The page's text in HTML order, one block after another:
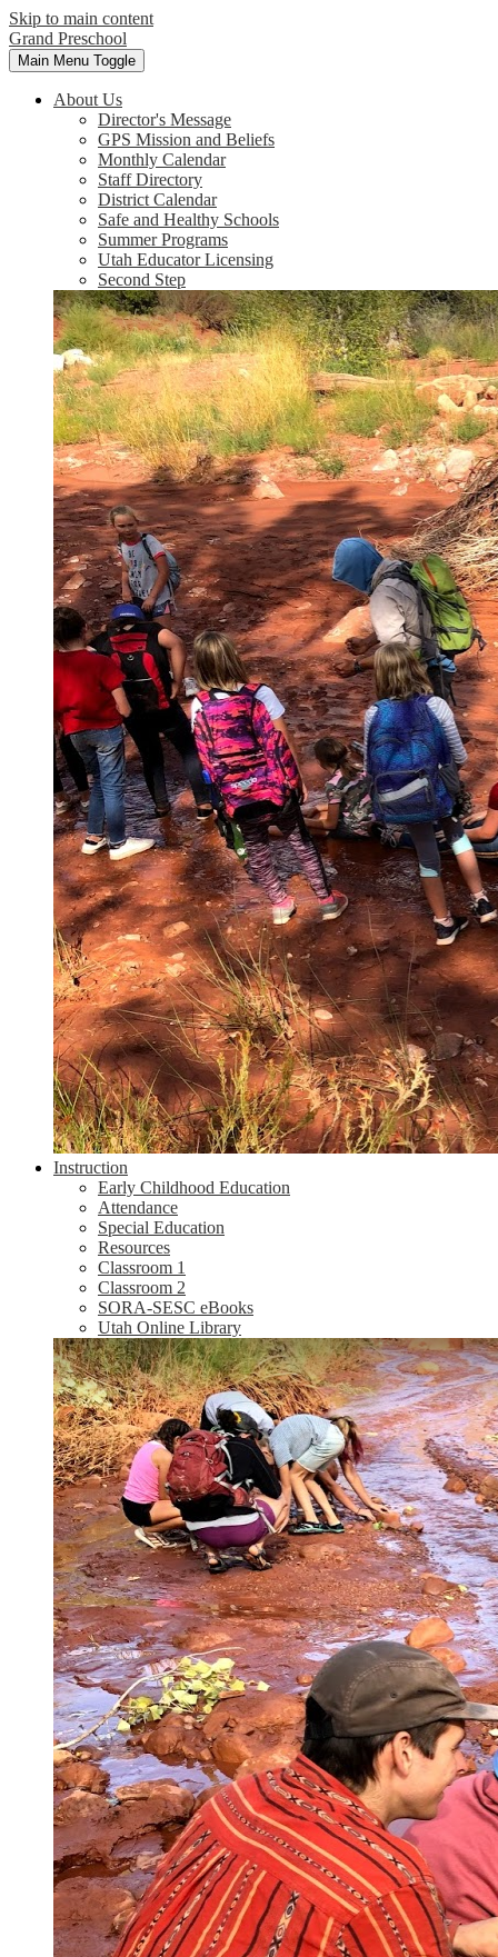
Skip to main content
Grand Preschool
Main Menu Toggle
About Us
Director's Message
GPS Mission and Beliefs
Monthly Calendar
Staff Directory
District Calendar
Safe and Healthy Schools
Summer Programs
Utah Educator Licensing
Second Step
Instruction
Early Childhood Education
Attendance
Special Education
Resources
Classroom 1
Classroom 2
SORA-SESC eBooks
Utah Online Library